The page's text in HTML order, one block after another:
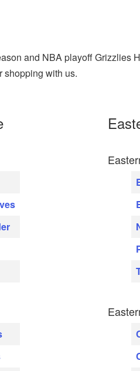
and NBA playoff Grizzlies
shopping with us.